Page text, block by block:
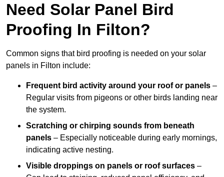
Need Solar Panel Bird
Proofing In Filton?
Common signs that bird proofing is needed on your solar
panels in Filton include:
Frequent bird activity around your roof or panels –
Regular visits from pigeons or other birds landing near
the system.
Scratching or chirping sounds from beneath
panels – Especially noticeable during early mornings,
indicating active nesting.
Visible droppings on panels or roof surfaces –